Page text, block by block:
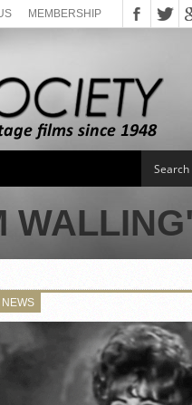
MEMBERSHIP
NEWS